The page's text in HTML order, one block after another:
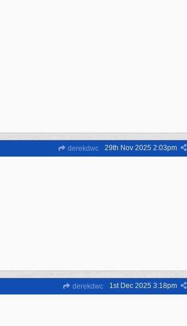
derekdwc 29th Nov 2025 2:03pm
derekdwc 1st Dec 2025 3:18pm